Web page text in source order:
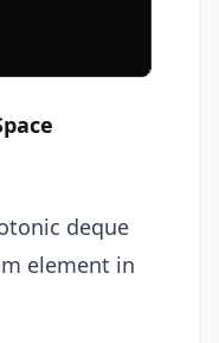
deque
element in